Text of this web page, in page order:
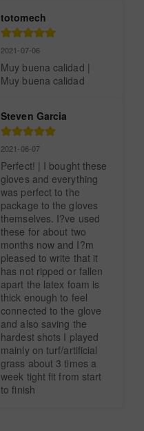
totomech
2021-07-06
Muy buena calidad |
Muy buena calidad
Steven Garcia
2021-06-07
Perfect! | I bought these
gloves and everything
was perfect to the
package to the gloves
themselves. I?ve used
these for about two
months now and I?m
pleased to write that it
has not ripped or fallen
apart the latex foam is
thick enough to feel
connected to the glove
and also saving the
hardest shots I played
mainly on turf/artificial
grass about 3 times a
week tight fit from start
to finish